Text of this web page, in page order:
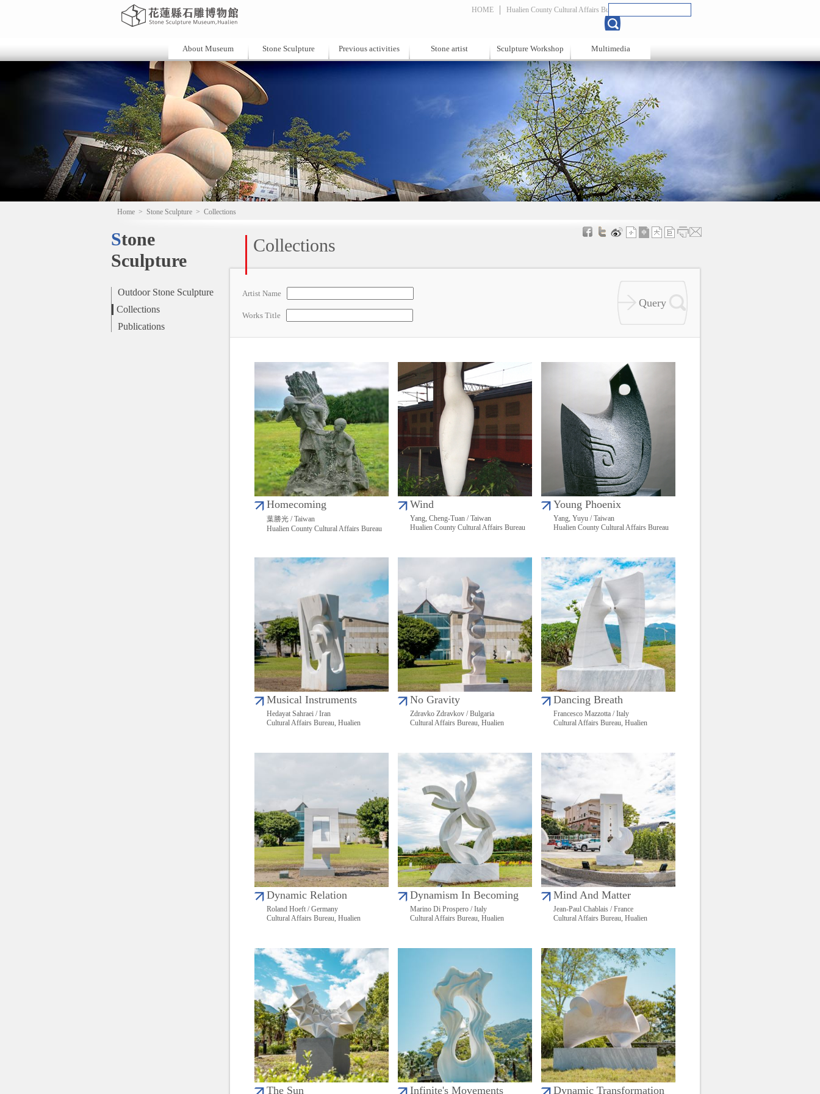
HOME Hualien County Cultural Affairs Bureau
About Museum Stone Sculpture Previous activities Stone artist Sculpture Workshop Multimedia
Home > Stone Sculpture > Collections
Stone
Sculpture
Outdoor Stone Sculpture
Collections
Publications
Collections
Artist Name
Works Title
Homecoming
葉勝光 / Taiwan
Hualien County Cultural Affairs Bureau
Wind
Yang, Cheng-Tuan / Taiwan
Hualien County Cultural Affairs Bureau
Young Phoenix
Yang, Yuyu / Taiwan
Hualien County Cultural Affairs Bureau
Musical Instruments
Hedayat Sahraei / Iran
Cultural Affairs Bureau, Hualien
No Gravity
Zdravko Zdravkov / Bulgaria
Cultural Affairs Bureau, Hualien
Dancing Breath
Francesco Mazzotta / Italy
Cultural Affairs Bureau, Hualien
Dynamic Relation
Roland Hoeft / Germany
Cultural Affairs Bureau, Hualien
Dynamism In Becoming
Marino Di Prospero / Italy
Cultural Affairs Bureau, Hualien
Mind And Matter
Jean-Paul Chablais / France
Cultural Affairs Bureau, Hualien
The Sun Infinite's Movements Dynamic Transformation